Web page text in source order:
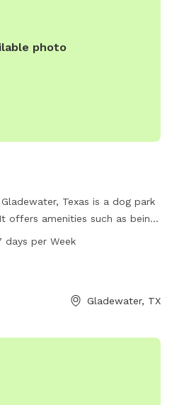
photo
Texas is a dog park
offers amenities such as being
enjoyable visits after dark.
their pets at their
24 hours 7 days per Week
Gladewater, TX